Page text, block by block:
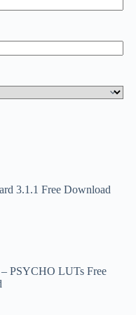
3.1.1 Free Download
PSYCHO LUTs Free